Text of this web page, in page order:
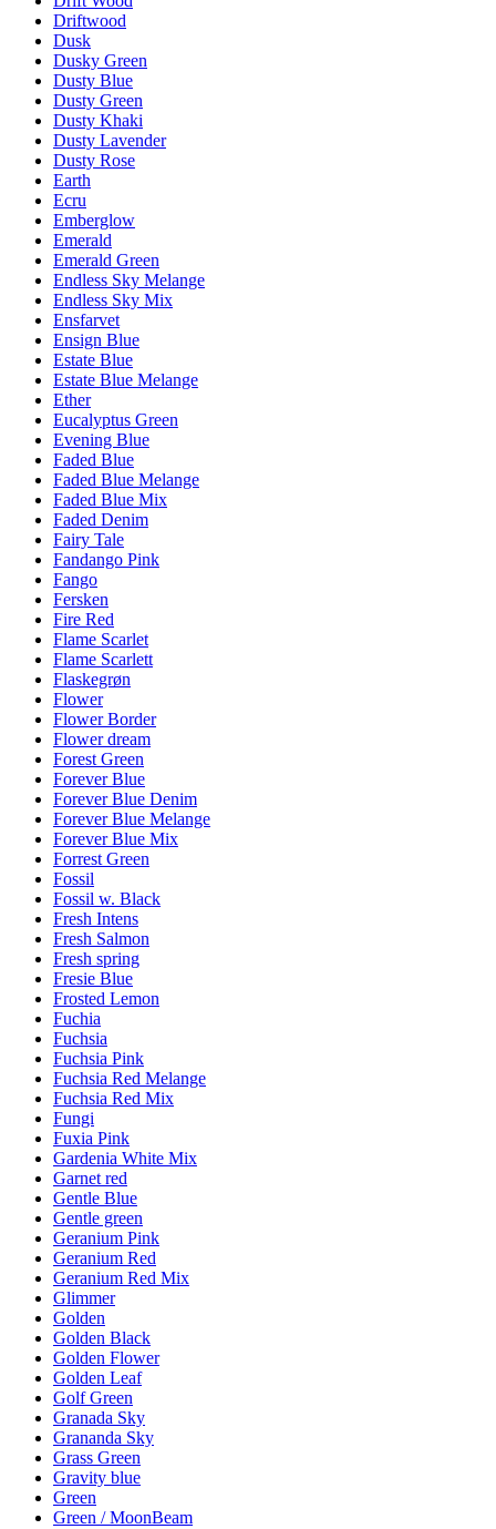
Driftwood
Dusk
Dusky Green
Dusty Blue
Dusty Green
Dusty Khaki
Dusty Lavender
Dusty Rose
Earth
Ecru
Emberglow
Emerald
Emerald Green
Endless Sky Melange
Endless Sky Mix
Ensfarvet
Ensign Blue
Estate Blue
Estate Blue Melange
Ether
Eucalyptus Green
Evening Blue
Faded Blue
Faded Blue Melange
Faded Blue Mix
Faded Denim
Fairy Tale
Fandango Pink
Fango
Fersken
Fire Red
Flame Scarlet
Flame Scarlett
Flaskegrøn
Flower
Flower Border
Flower dream
Forest Green
Forever Blue
Forever Blue Denim
Forever Blue Melange
Forever Blue Mix
Forrest Green
Fossil
Fossil w. Black
Fresh Intens
Fresh Salmon
Fresh spring
Fresie Blue
Frosted Lemon
Fuchia
Fuchsia
Fuchsia Pink
Fuchsia Red Melange
Fuchsia Red Mix
Fungi
Fuxia Pink
Gardenia White Mix
Garnet red
Gentle Blue
Gentle green
Geranium Pink
Geranium Red
Geranium Red Mix
Glimmer
Golden
Golden Black
Golden Flower
Golden Leaf
Golf Green
Granada Sky
Grananda Sky
Grass Green
Gravity blue
Green
Green / MoonBeam